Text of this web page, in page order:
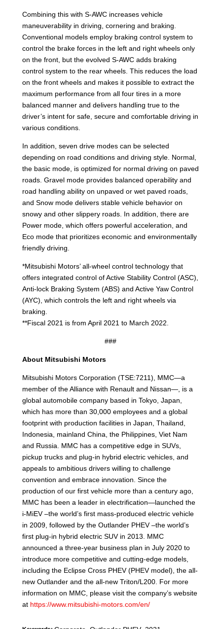
Combining this with S-AWC increases vehicle
maneuverability in driving, cornering and braking.
Conventional models employ braking control system to
control the brake forces in the left and right wheels only
on the front, but the evolved S-AWC adds braking
control system to the rear wheels. This reduces the load
on the front wheels and makes it possible to extract the
maximum performance from all four tires in a more
balanced manner and delivers handling true to the
driver’s intent for safe, secure and comfortable driving in
various conditions.
In addition, seven drive modes can be selected
depending on road conditions and driving style. Normal,
the basic mode, is optimized for normal driving on paved
roads. Gravel mode provides balanced operability and
road handling ability on unpaved or wet paved roads,
and Snow mode delivers stable vehicle behavior on
snowy and other slippery roads. In addition, there are
Power mode, which offers powerful acceleration, and
Eco mode that prioritizes economic and environmentally
friendly driving.
*Mitsubishi Motors’ all-wheel control technology that
offers integrated control of Active Stability Control (ASC),
Anti-lock Braking System (ABS) and Active Yaw Control
(AYC), which controls the left and right wheels via
braking.
**Fiscal 2021 is from April 2021 to March 2022.
###
About Mitsubishi Motors
Mitsubishi Motors Corporation (TSE:7211), MMC—a
member of the Alliance with Renault and Nissan—, is a
global automobile company based in Tokyo, Japan,
which has more than 30,000 employees and a global
footprint with production facilities in Japan, Thailand,
Indonesia, mainland China, the Philippines, Viet Nam
and Russia. MMC has a competitive edge in SUVs,
pickup trucks and plug-in hybrid electric vehicles, and
appeals to ambitious drivers willing to challenge
convention and embrace innovation. Since the
production of our first vehicle more than a century ago,
MMC has been a leader in electrification—launched the
i-MiEV –the world’s first mass-produced electric vehicle
in 2009, followed by the Outlander PHEV –the world’s
first plug-in hybrid electric SUV in 2013. MMC
announced a three-year business plan in July 2020 to
introduce more competitive and cutting-edge models,
including the Eclipse Cross PHEV (PHEV model), the all-
new Outlander and the all-new Triton/L200. For more
information on MMC, please visit the company’s website
at https://www.mitsubishi-motors.com/en/